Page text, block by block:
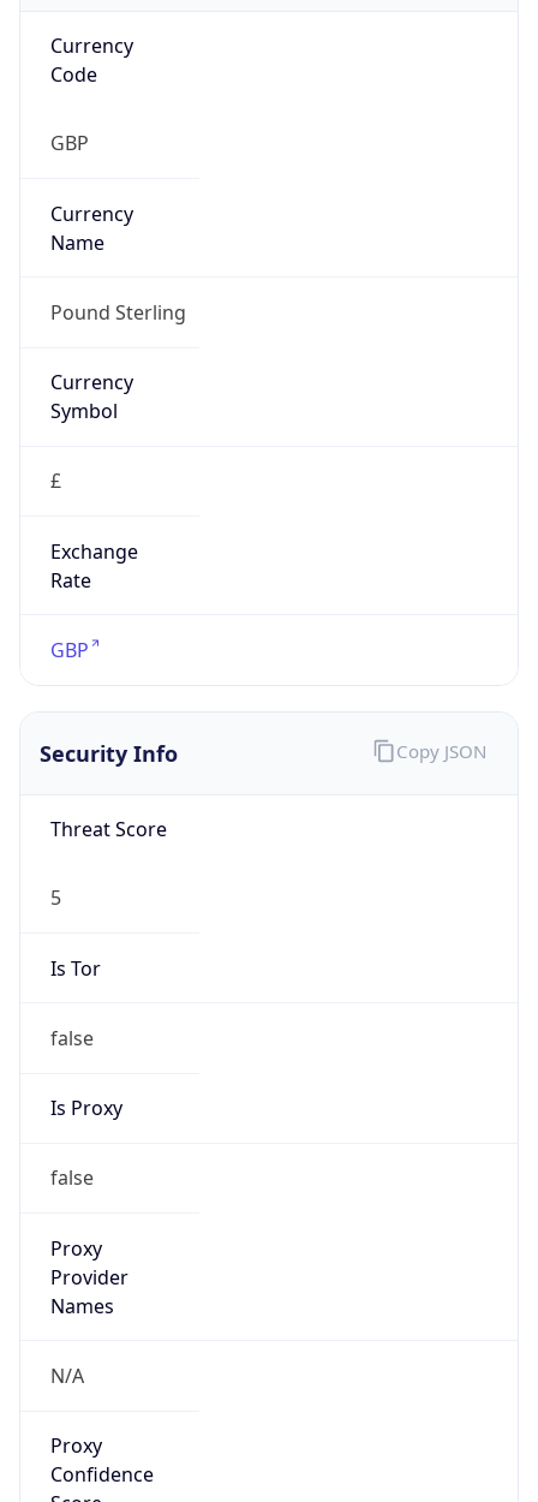
Currency
Code
GBP
Currency
Name
Pound Sterling
Currency
Symbol
£
Exchange
Rate
GBP
Security Info
Threat Score
5
Is Tor
false
Is Proxy
false
Proxy
Provider
Names
N/A
Proxy
Confidence
Copy JSON